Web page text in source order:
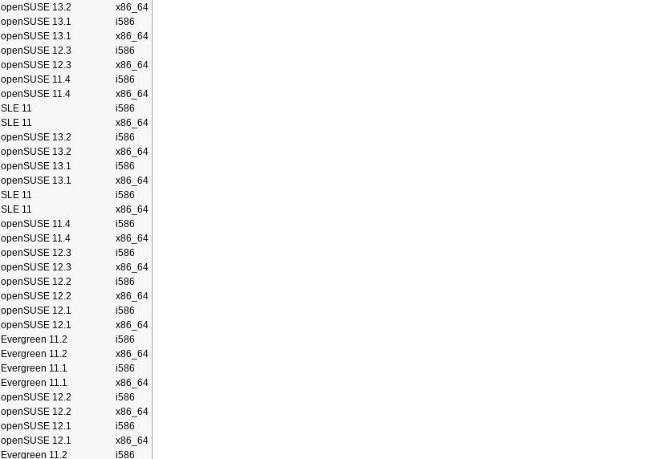
openSUSE 13.2
x86_64
openSUSE 13.1
i586
openSUSE 13.1
x86_64
openSUSE 12.3
i586
openSUSE 12.3
x86_64
openSUSE 11.4
i586
openSUSE 11.4
x86_64
SLE 11
i586
SLE 11
x86_64
openSUSE 13.2
i586
openSUSE 13.2
x86_64
openSUSE 13.1
i586
openSUSE 13.1
x86_64
SLE 11
i586
SLE 11
x86_64
openSUSE 11.4
i586
openSUSE 11.4
x86_64
openSUSE 12.3
i586
openSUSE 12.3
x86_64
openSUSE 12.2
i586
openSUSE 12.2
x86_64
openSUSE 12.1
i586
openSUSE 12.1
x86_64
Evergreen 11.2
i586
Evergreen 11.2
x86_64
Evergreen 11.1
i586
Evergreen 11.1
x86_64
openSUSE 12.2
i586
openSUSE 12.2
x86_64
openSUSE 12.1
i586
openSUSE 12.1
x86_64
Evergreen 11.2 i586